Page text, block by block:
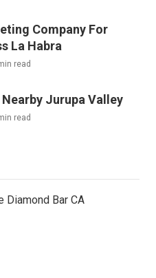
Company For
La Habra
read
Nearby Jurupa Valley
read
Diamond Bar CA